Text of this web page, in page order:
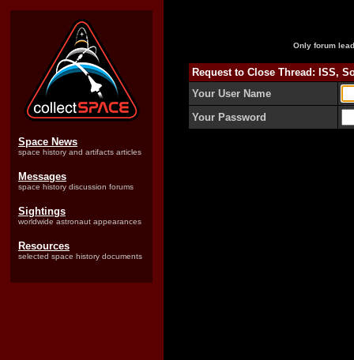
Space News
space history and artifacts articles
Messages
space history discussion forums
Sightings
worldwide astronaut appearances
Resources
selected space history documents
Only forum
Request to Close Thread: ISS,
Your User Name
Your Password